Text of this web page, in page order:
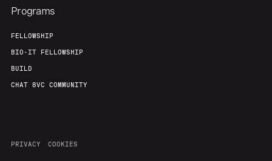
Programs
FELLOWSHIP
BIO-IT FELLOWSHIP
BUILD
CHAT 8VC COMMUNITY
PRIVACY COOKIES